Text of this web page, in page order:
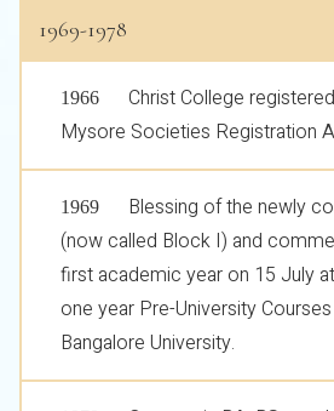
1969-1978
1966
Christ College
Mysore Societies Registration
1969
Blessing of the newly
(now called Block I) and
first academic year on 15 July
one year Pre-University
Bangalore University.